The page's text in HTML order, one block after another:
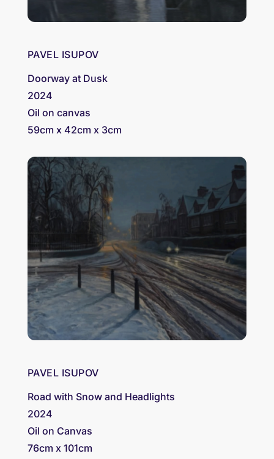
PAVEL ISUPOV
Doorway at Dusk
2024
Oil on canvas
59cm x 42cm x 3cm
PAVEL ISUPOV
Road with Snow and Headlights
2024
Oil on Canvas
76cm x 101cm